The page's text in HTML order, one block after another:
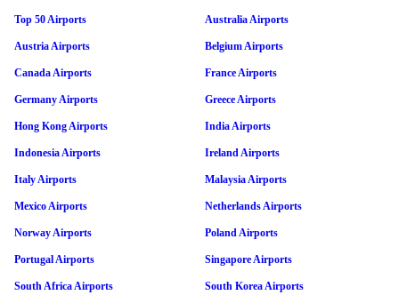
Top 50 Airports Australia Airports
Austria Airports Belgium Airports
Canada Airports France Airports
Germany Airports Greece Airports
Hong Kong Airports India Airports
Indonesia Airports Ireland Airports
Italy Airports Malaysia Airports
Mexico Airports Netherlands Airports
Norway Airports Poland Airports
Portugal Airports Singapore Airports
South Africa Airports South Korea Airports